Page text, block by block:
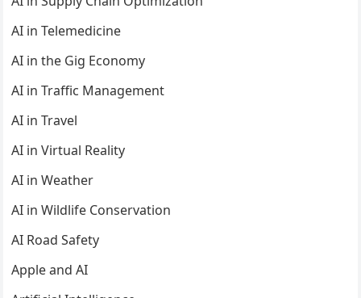
AI in Telemedicine
AI in the Gig Economy
AI in Traffic Management
AI in Travel
AI in Virtual Reality
AI in Weather
AI in Wildlife Conservation
AI Road Safety
Apple and AI